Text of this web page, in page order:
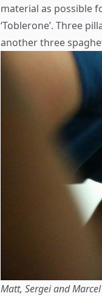
material as possible
‘Toblerone’. Three
another three
Matt, Sergei and